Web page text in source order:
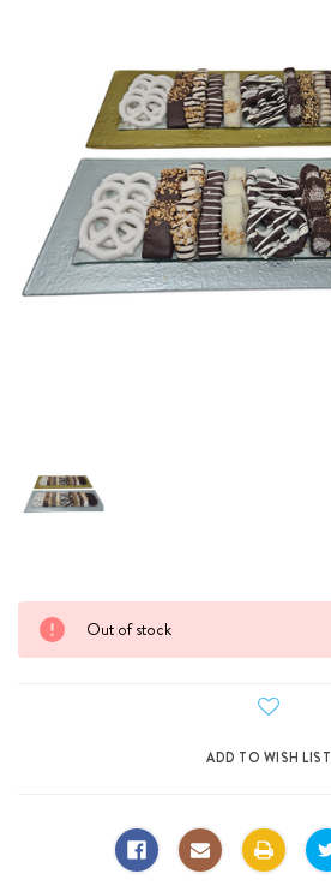
Current
Stock:
Out of stock